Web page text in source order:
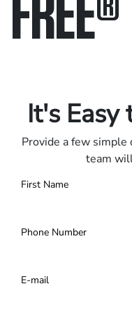
It's Easy
Provide a few simple
team